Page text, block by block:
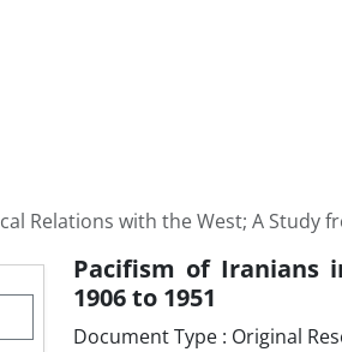
Relations with the West; A Study
Pacifism of Iranians
1906 to 1951
Document Type : Original